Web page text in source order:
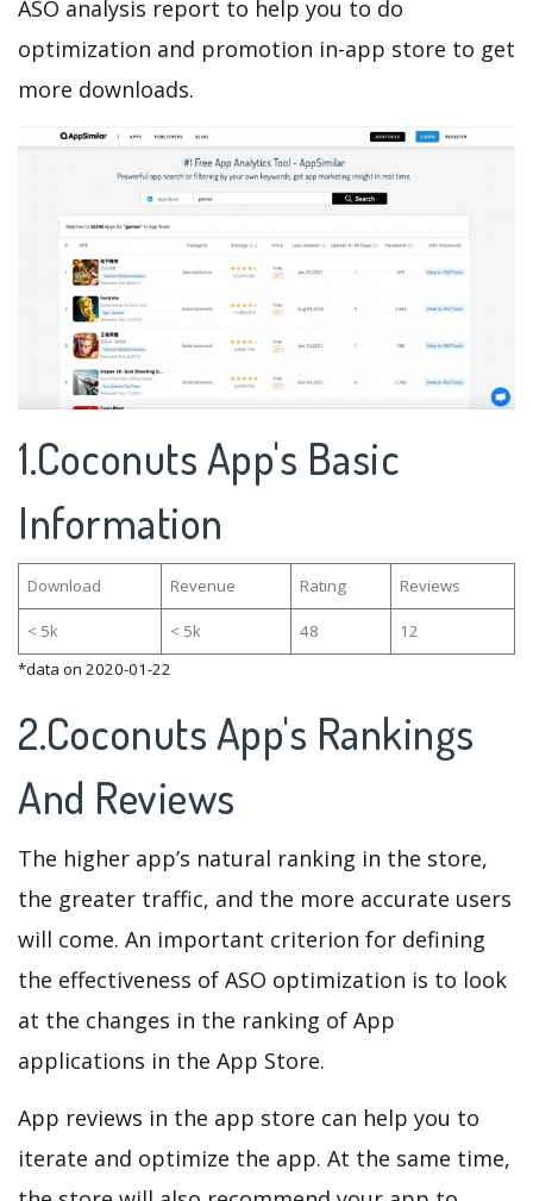
ASO analysis report to help you to do
optimization and promotion in-app store to get
more downloads.
1.Coconuts App's Basic
Information
Download Revenue Rating Reviews
< 5k < 5k 48
12
*data on 2020-01-22
2.Coconuts App's Rankings
And Reviews
The higher app’s natural ranking in the store,
the greater traffic, and the more accurate users
will come. An important criterion for defining
the effectiveness of ASO optimization is to look
at the changes in the ranking of App
applications in the App Store.
App reviews in the app store can help you to
iterate and optimize the app. At the same time,